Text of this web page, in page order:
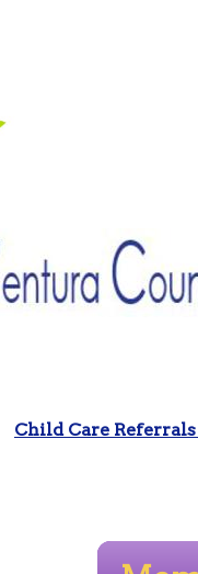
Child Care Referrals